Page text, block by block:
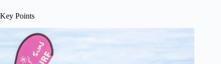
Key Points